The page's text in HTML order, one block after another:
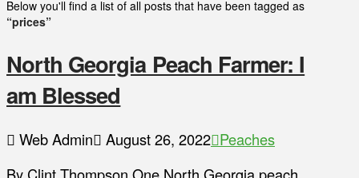
Below you'll find a list of all posts that have been tagged as
“prices”
North Georgia Peach Farmer: I
am Blessed
Web Admin August 26, 2022 Peaches